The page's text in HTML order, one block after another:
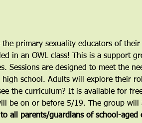
primary sexuality educators of
in an OWL class! This is a support
Sessions are designed to meet the
school. Adults will explore their
the curriculum? It is available for
be on or before 5/19. The group will
to all parents/guardians of school-aged